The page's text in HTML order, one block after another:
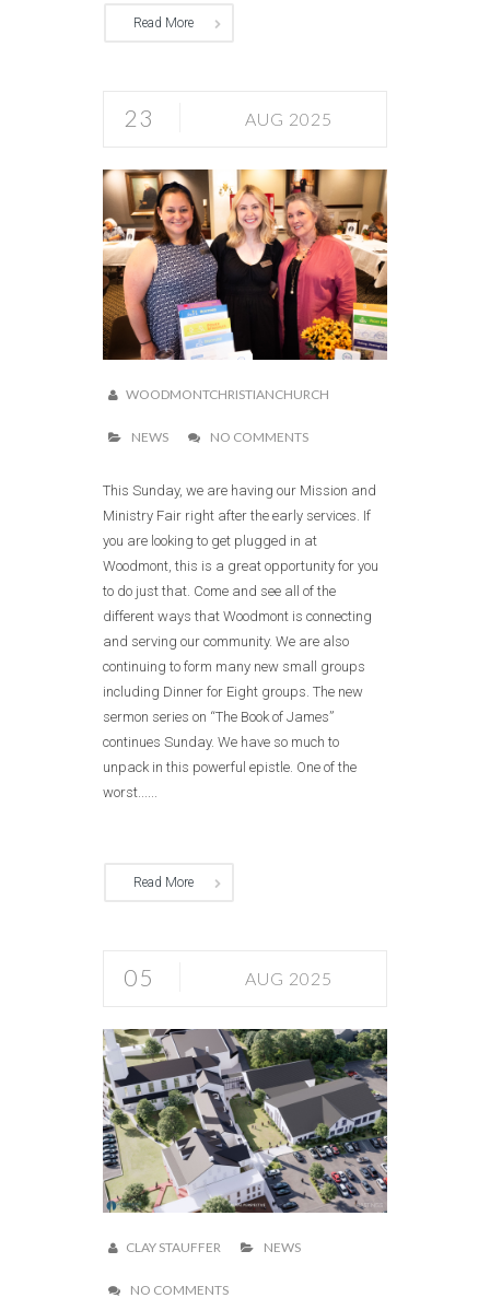
Read More
23 AUG 2025
WOODMONTCHRISTIANCHURCH
NEWS NO COMMENTS
This Sunday, we are having our Mission and
Ministry Fair right after the early services. If
you are looking to get plugged in at
Woodmont, this is a great opportunity for you
to do just that. Come and see all of the
different ways that Woodmont is connecting
and serving our community. We are also
continuing to form many new small groups
including Dinner for Eight groups. The new
sermon series on “The Book of James”
continues Sunday. We have so much to
unpack in this powerful epistle. One of the
worst......
Read More
05 AUG 2025
CLAY STAUFFER NEWS
NO COMMENTS